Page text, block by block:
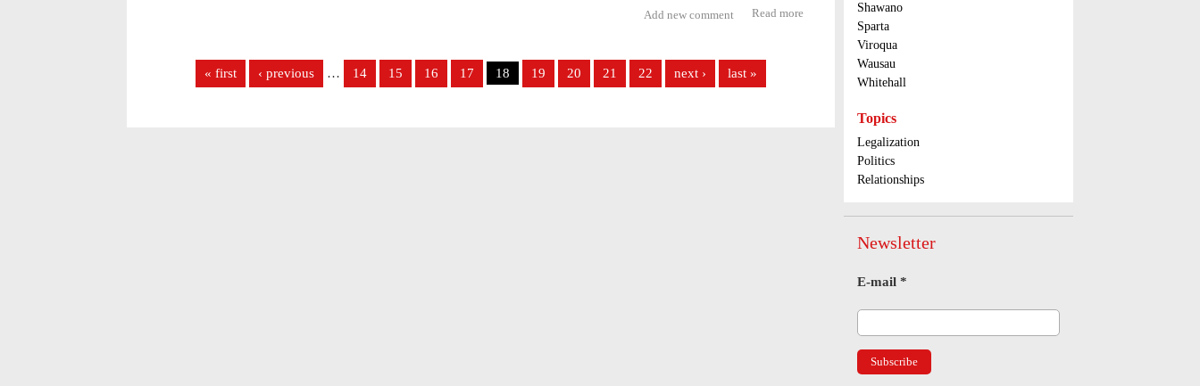
Read more
Add new comment
« first ‹ previous … 14 15 16 17 18 19 20 21 22 next › last »
Shawano
Sparta
Viroqua
Wausau
Whitehall
Topics
Legalization
Politics
Relationships
Newsletter
E-mail *